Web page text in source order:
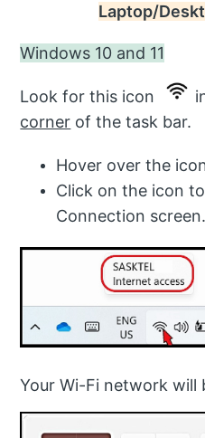
Laptop/
Windows 10 and 11
Look for this icon
corner of the task bar.
Hover over the
Click on the icon
Connection screen.
Your Wi-Fi network will